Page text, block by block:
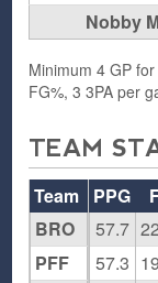
Nobby
Minimum 4 GP
FG%, 3 3PA per
TEAM
PPG
57.7
57.3
Team
BRO
PFF